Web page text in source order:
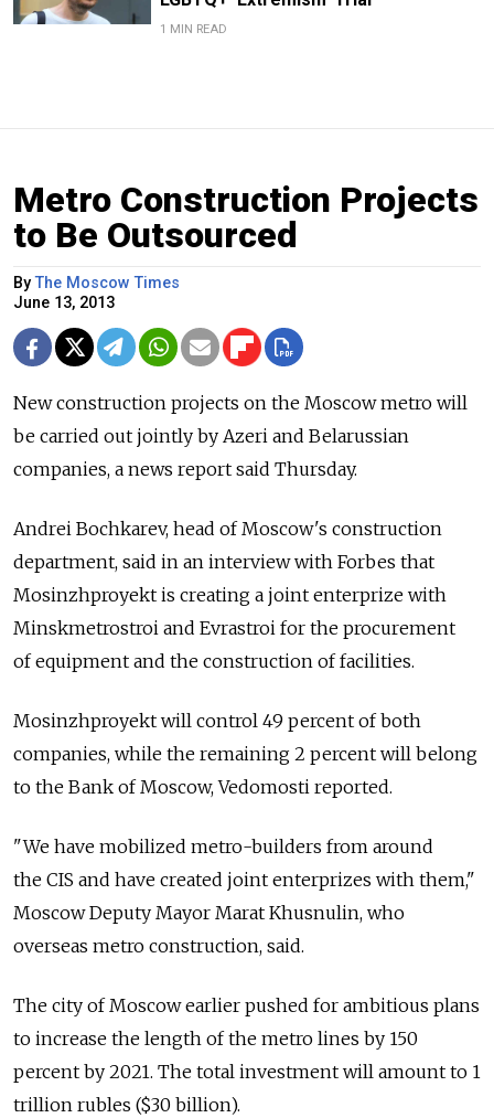
1 MIN READ
Metro Construction Projects
to Be Outsourced
ByThe Moscow Times
June 13, 2013
New construction projects on the Moscow metro will
be carried out jointly by Azeri and Belarussian
companies, a news report said Thursday.
Andrei Bochkarev, head of Moscow's construction
department, said in an interview with Forbes that
Mosinzhproyekt is creating a joint enterprize with
Minskmetrostroi and Evrastroi for the procurement
of equipment and the construction of facilities.
Mosinzhproyekt will control 49 percent of both
companies, while the remaining 2 percent will belong
to the Bank of Moscow, Vedomosti reported.
"We have mobilized metro-builders from around
the CIS and have created joint enterprizes with them,"
Moscow Deputy Mayor Marat Khusnulin, who
overseas metro construction, said.
The city of Moscow earlier pushed for ambitious plans
to increase the length of the metro lines by 150
percent by 2021. The total investment will amount to 1
trillion rubles ($30 billion).